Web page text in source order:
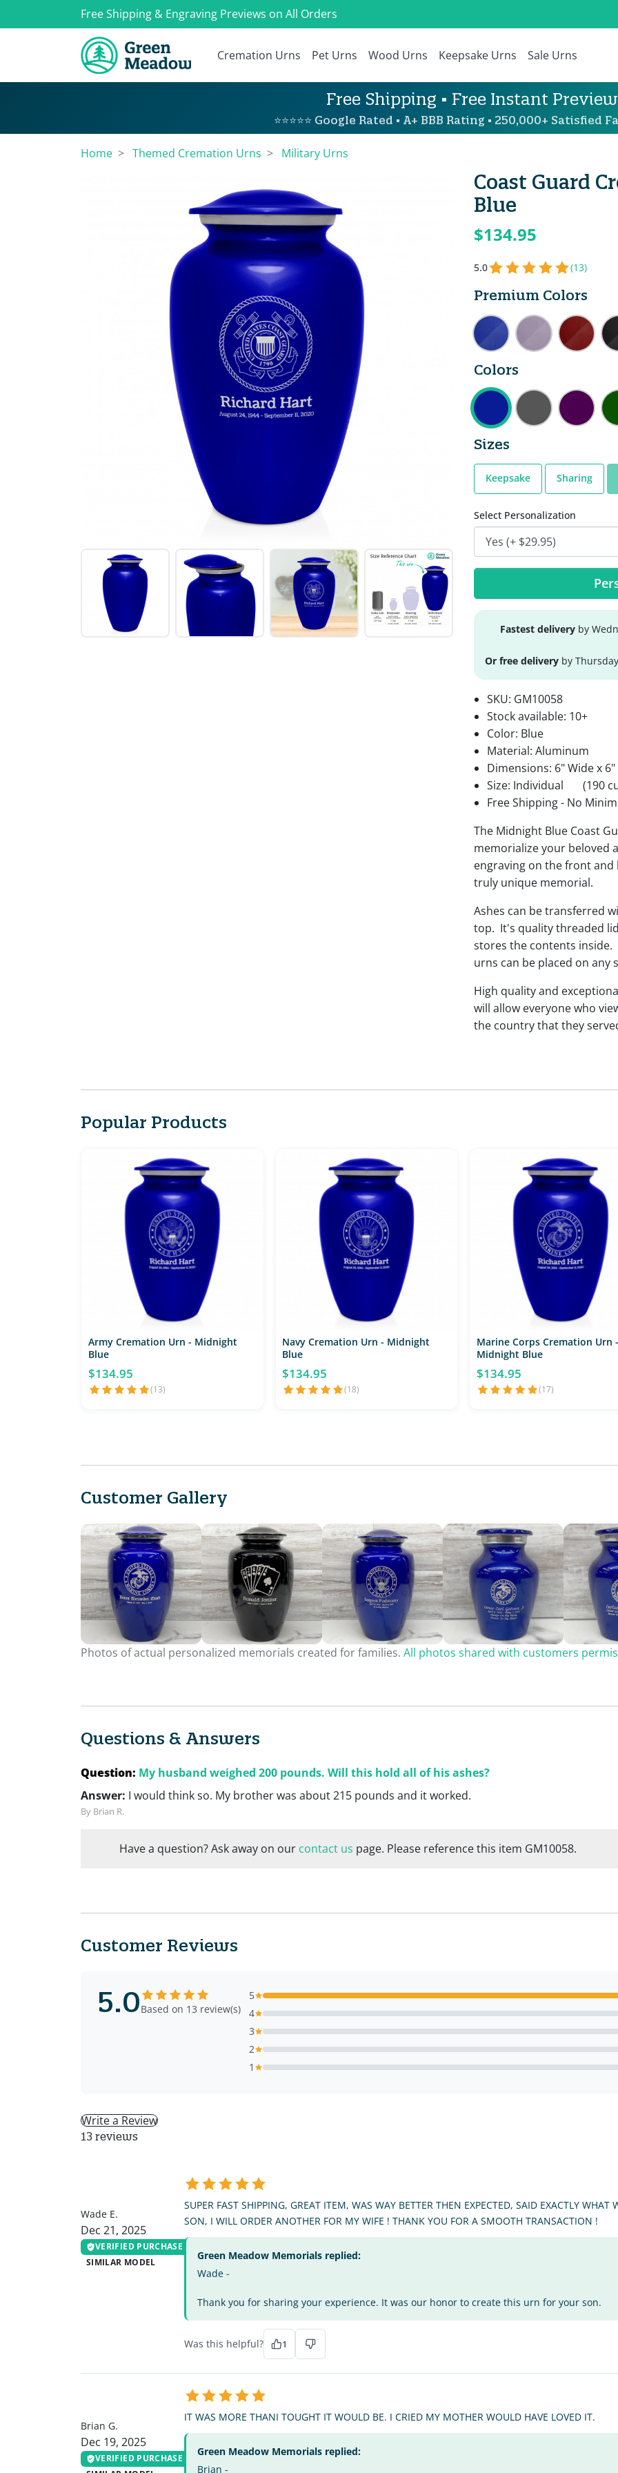
Free Shipping & Engraving Previews on All Orders
Cremation Urns Pet Urns Wood Urns Keepsake Urns Sale Urns
Free Shipping • Free Instant
⭐⭐⭐⭐⭐ Google Rated • A+ BBB Rating • 250,000+ Satisfied
Home Themed Cremation Urns Military Urns
Coast Guard
Blue
$134.95
5.0 (13)
Premium Colors
Colors
Sizes
Keepsake Sharing
Select Personalization
Fastest delivery by
Or free delivery by
SKU: GM10058
Stock available: 10+
Color: Blue
Material: Aluminum
Dimensions: 6" Wide x
Size: Individual
(190
Free Shipping - No
The Midnight Blue Coast
memorialize your beloved
engraving on the front
truly unique memorial.
Ashes can be transferred
top. It's quality threaded
stores the contents
urns can be placed on any
High quality and
will allow everyone who
the country that they
Popular Products
Army Cremation Urn - Midnight
Blue
$134.95
(13)
Navy Cremation Urn - Midnight
Blue
$134.95
(18)
Marine Corps Cremation Urn -
Midnight Blue
$134.95
(17)
Customer Gallery
Photos of actual personalized memorials created for families. All photos shared with customers
Questions & Answers
Question: My husband weighed 200 pounds. Will this hold all of his ashes?
Answer: I would think so. My brother was about 215 pounds and it worked.
By Brian R.
Have a question? Ask away on our contact us page. Please reference this item GM10058.
Customer Reviews
5.0Based on 13 review(s)
5
4
3
2
1
Write a Review
13 reviews
Wade E.
Dec 21, 2025
VERIFIED PURCHASE
SIMILAR MODEL
SUPER FAST SHIPPING, GREAT ITEM, WAS WAY BETTER THEN EXPECTED, SAID EXACTLY
SON, I WILL ORDER ANOTHER FOR MY WIFE ! THANK YOU FOR A SMOOTH TRANSACTION !
Green Meadow Memorials replied:
Wade -
Thank you for sharing your experience. It was our honor to create this urn for your son.
Was this helpful? 1
Brian G.
Dec 19, 2025
VERIFIED PURCHASE
IT WAS MORE THANI TOUGHT IT WOULD BE. I CRIED MY MOTHER WOULD HAVE LOVED IT.
Green Meadow Memorials replied:
Brian -